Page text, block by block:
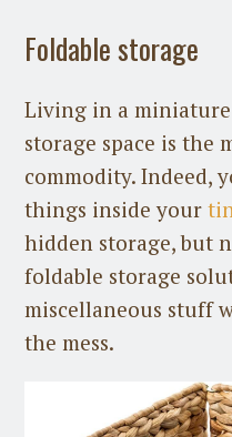
Foldable storage
Living in a
storage space is the
commodity. Indeed,
things inside your
hidden storage, but
foldable storage
miscellaneous stuff
the mess.